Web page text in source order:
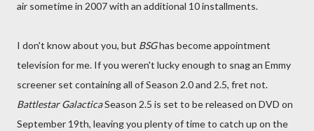
air sometime in 2007 with an additional 10 installments.
I don't know about you, but BSGhas become appointment
television for me. If you weren't lucky enough to snag an Emmy
screener set containing all of Season 2.0 and 2.5, fret not.
Battlestar GalacticaSeason 2.5 is set to be released on DVD on
September 19th, leaving you plenty of time to catch up on the